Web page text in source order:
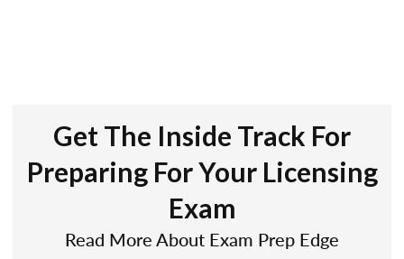
Get The Inside Track For
Preparing For Your Licensing
Exam
Read More About Exam Prep Edge